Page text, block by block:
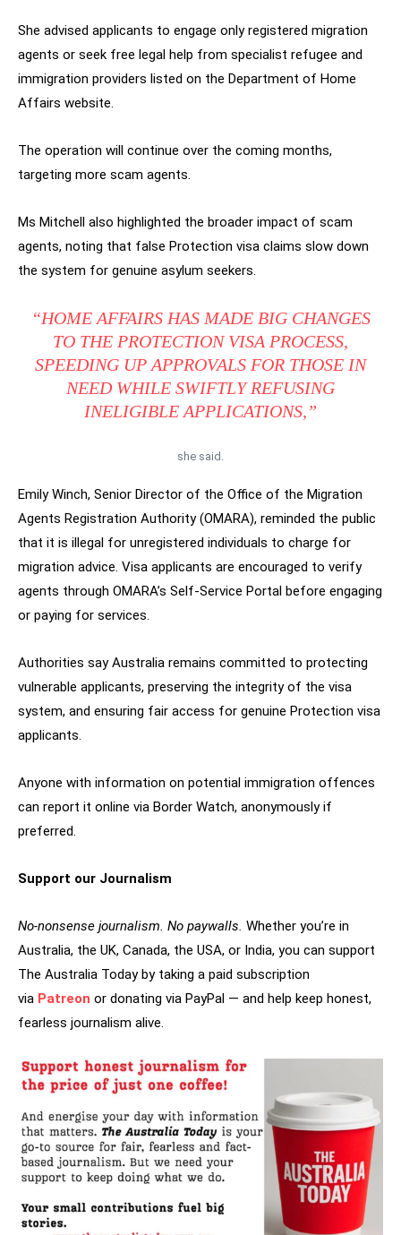
She advised applicants to engage only registered migration
agents or seek free legal help from specialist refugee and
immigration providers listed on the Department of Home
Affairs website.
The operation will continue over the coming months,
targeting more scam agents.
Ms Mitchell also highlighted the broader impact of scam
agents, noting that false Protection visa claims slow down
the system for genuine asylum seekers.
“HOME AFFAIRS HAS MADE BIG CHANGES
TO THE PROTECTION VISA PROCESS,
SPEEDING UP APPROVALS FOR THOSE IN
NEED WHILE SWIFTLY REFUSING
INELIGIBLE APPLICATIONS,”
she said.
Emily Winch, Senior Director of the Office of the Migration
Agents Registration Authority (OMARA), reminded the public
that it is illegal for unregistered individuals to charge for
migration advice. Visa applicants are encouraged to verify
agents through OMARA’s Self-Service Portal before engaging
or paying for services.
Authorities say Australia remains committed to protecting
vulnerable applicants, preserving the integrity of the visa
system, and ensuring fair access for genuine Protection visa
applicants.
Anyone with information on potential immigration offences
can report it online via Border Watch, anonymously if
preferred.
Support our Journalism
No-nonsense journalism. No paywalls. Whether you’re in
Australia, the UK, Canada, the USA, or India, you can support
The Australia Today by taking a paid subscription
via Patreon or donating via PayPal — and help keep honest,
fearless journalism alive.